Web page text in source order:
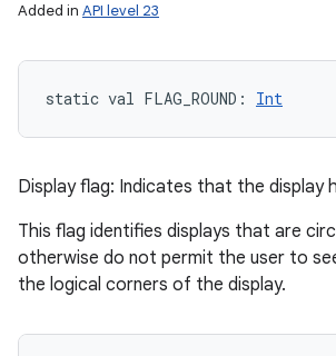
Added in API level 23
static val FLAG_ROUND : Int
Display flag: Indicates that the display
This flag identifies displays that are
otherwise do not permit the user to
the logical corners of the display.